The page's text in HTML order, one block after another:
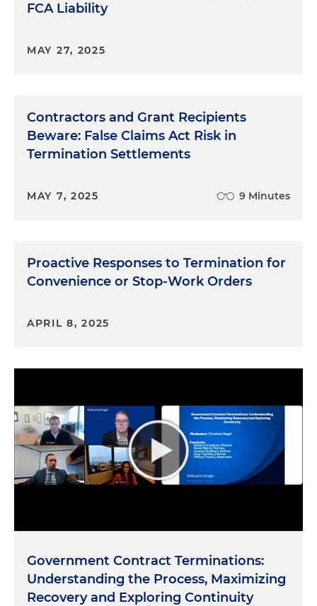
FCA Liability
MAY 27, 2025
Contractors and Grant Recipients
Beware: False Claims Act Risk in
Termination Settlements
MAY 7, 2025 9 Minutes
Proactive Responses to Termination for
Convenience or Stop-Work Orders
APRIL 8, 2025
Government Contract Terminations:
Understanding the Process, Maximizing
Recovery and Exploring Continuity